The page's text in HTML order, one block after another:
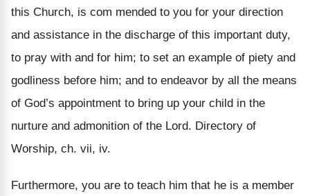
this Church, is com mended to you for your direction
and assistance in the discharge of this important duty,
to pray with and for him; to set an example of piety and
godliness before him; and to endeavor by all the means
of God’s appointment to bring up your child in the
nurture and admonition of the Lord. Directory of
Worship, ch. vii, iv.
Furthermore, you are to teach him that he is a member